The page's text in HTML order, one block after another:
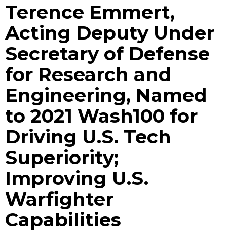
Terence Emmert,
Acting Deputy Under
Secretary of Defense
for Research and
Engineering, Named
to 2021 Wash100 for
Driving U.S. Tech
Superiority;
Improving U.S.
Warfighter
Capabilities